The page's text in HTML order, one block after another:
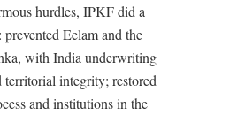
hurdles, IPKF did a
Eelam and the
with India underwriting
territorial integrity; restored
and institutions in the